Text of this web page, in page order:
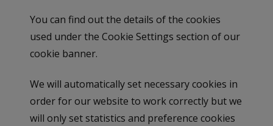
You can find out the details of the cookies
used under the Cookie Settings section of our
cookie banner.
We will automatically set necessary cookies in
order for our website to work correctly but we
will only set statistics and preference cookies